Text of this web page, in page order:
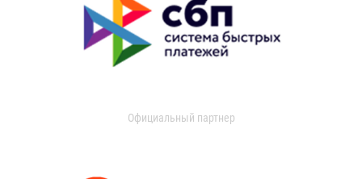
Официальный партнер